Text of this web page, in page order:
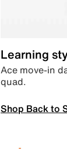
Learning
Ace move-in
quad.
Shop Back to